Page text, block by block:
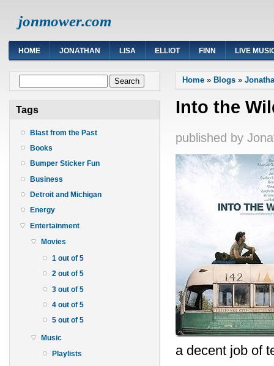
jonmower.com
HOME JONATHAN LISA ELLIOT FINN LIVE
Tags
Blast from the Past
Books
Bumper Sticker Fun
Business
Detroit and Michigan
Energy
Entertainment
Movies
1 out of 5
2 out of 5
3 out of 5
4 out of 5
5 out of 5
Music
Playlists
You are here
Home » Blogs »
Into the
published by
a decent job of